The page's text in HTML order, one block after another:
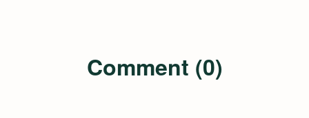
Comment (0)